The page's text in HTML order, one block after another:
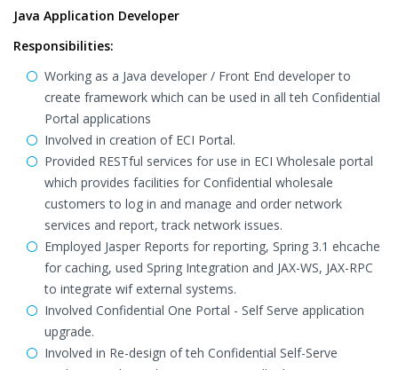
Java Application Developer
Responsibilities:
Working as a Java developer / Front End developer to
create framework which can be used in all teh Confidential
Portal applications
Involved in creation of ECI Portal.
Provided RESTful services for use in ECI Wholesale portal
which provides facilities for Confidential wholesale
customers to log in and manage and order network
services and report, track network issues.
Employed Jasper Reports for reporting, Spring 3.1 ehcache
for caching, used Spring Integration and JAX-WS, JAX-RPC
to integrate wif external systems.
Involved Confidential One Portal - Self Serve application
upgrade.
Involved in Re-design of teh Confidential Self-Serve